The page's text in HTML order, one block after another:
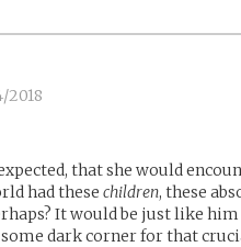
2018
that she would
had these children, these
It would be just like
dark corner for that